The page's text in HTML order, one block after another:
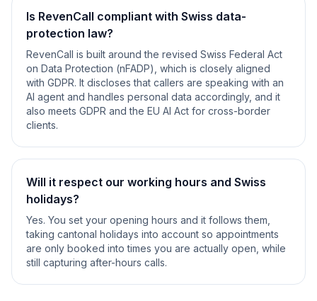
Is RevenCall compliant with Swiss data-
protection law?
RevenCall is built around the revised Swiss Federal Act
on Data Protection (nFADP), which is closely aligned
with GDPR. It discloses that callers are speaking with an
AI agent and handles personal data accordingly, and it
also meets GDPR and the EU AI Act for cross-border
clients.
Will it respect our working hours and Swiss
holidays?
Yes. You set your opening hours and it follows them,
taking cantonal holidays into account so appointments
are only booked into times you are actually open, while
still capturing after-hours calls.